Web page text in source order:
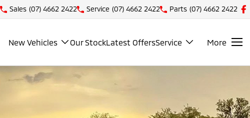
Sales (07) 4662 2422 Service (07) 4662 2422 Parts (07) 4662 2422
New Vehicles Our StockLatest OffersService More